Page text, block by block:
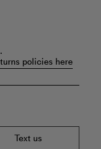
policies here
Text us